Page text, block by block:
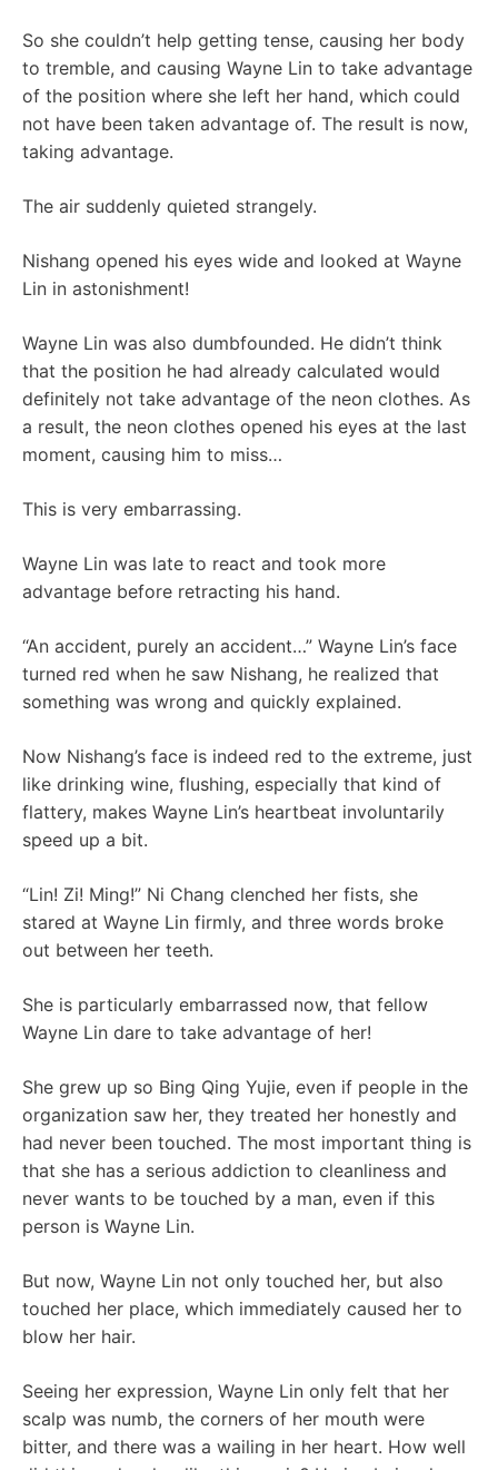
So she couldn’t help getting tense, causing her body
to tremble, and causing Wayne Lin to take advantage
of the position where she left her hand, which could
not have been taken advantage of. The result is now,
taking advantage.
The air suddenly quieted strangely.
Nishang opened his eyes wide and looked at Wayne
Lin in astonishment!
Wayne Lin was also dumbfounded. He didn’t think
that the position he had already calculated would
definitely not take advantage of the neon clothes. As
a result, the neon clothes opened his eyes at the last
moment, causing him to miss…
This is very embarrassing.
Wayne Lin was late to react and took more
advantage before retracting his hand.
“An accident, purely an accident…” Wayne Lin’s face
turned red when he saw Nishang, he realized that
something was wrong and quickly explained.
Now Nishang’s face is indeed red to the extreme, just
like drinking wine, flushing, especially that kind of
flattery, makes Wayne Lin’s heartbeat involuntarily
speed up a bit.
“Lin! Zi! Ming!” Ni Chang clenched her fists, she
stared at Wayne Lin firmly, and three words broke
out between her teeth.
She is particularly embarrassed now, that fellow
Wayne Lin dare to take advantage of her!
She grew up so Bing Qing Yujie, even if people in the
organization saw her, they treated her honestly and
had never been touched. The most important thing is
that she has a serious addiction to cleanliness and
never wants to be touched by a man, even if this
person is Wayne Lin.
But now, Wayne Lin not only touched her, but also
touched her place, which immediately caused her to
blow her hair.
Seeing her expression, Wayne Lin only felt that her
scalp was numb, the corners of her mouth were
bitter, and there was a wailing in her heart. How well